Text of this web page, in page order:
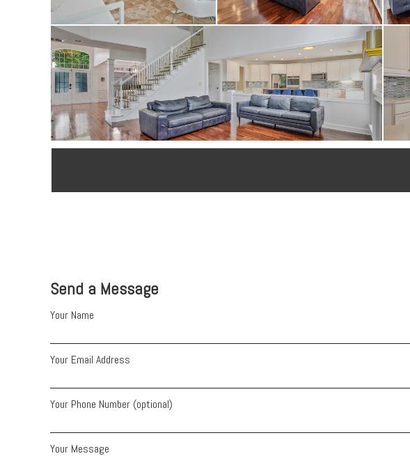
Send a Message
Your Name
Your Email Address
Your Phone Number (optional)
Your Message